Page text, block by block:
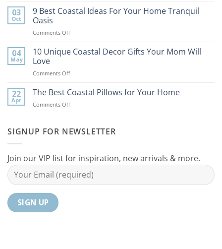
Best
Bring
Beach
03
Oct
9 Best Coastal Ideas For Your Home Tranquil
Oasis
Comments Offon
Best
For
Home
04
May
10 Unique Coastal Decor Gifts Your Mom Will
Love
Comments Offon
Unique
Decor
Mom
22
Apr
The Best Coastal Pillows for Your Home
Comments Offon
Coastal
Your
Home
SIGNUP FOR NEWSLETTER
Join our VIP list for inspiration, new arrivals & more.